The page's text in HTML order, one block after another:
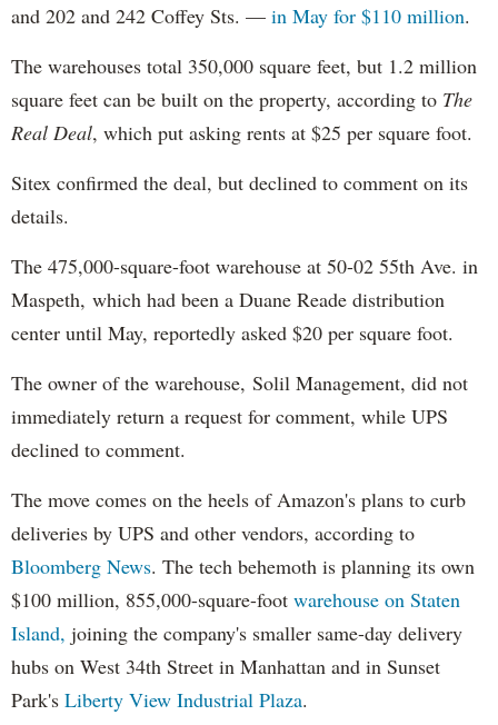
and 202 and 242 Coffey Sts. — in May for $110 million.
The warehouses total 350,000 square feet, but 1.2 million
square feet can be built on the property, according to The
Real Deal, which put asking rents at $25 per square foot.
Sitex confirmed the deal, but declined to comment on its
details.
The 475,000-square-foot warehouse at 50-02 55th Ave. in
Maspeth, which had been a Duane Reade distribution
center until May, reportedly asked $20 per square foot.
The owner of the warehouse, Solil Management, did not
immediately return a request for comment, while UPS
declined to comment.
The move comes on the heels of Amazon's plans to curb
deliveries by UPS and other vendors, according to
Bloomberg News. The tech behemoth is planning its own
$100 million, 855,000-square-foot warehouse on Staten
Island, joining the company's smaller same-day delivery
hubs on West 34th Street in Manhattan and in Sunset
Park's Liberty View Industrial Plaza.